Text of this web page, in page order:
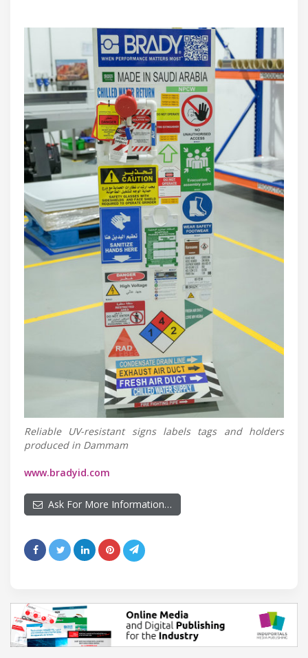
Reliable UV-resistant signs labels tags and holders
produced in Dammam
www.bradyid.com
Ask For More Information…